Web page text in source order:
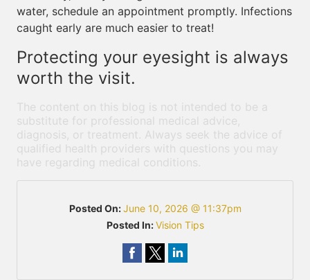
water, schedule an appointment promptly. Infections
caught early are much easier to treat!
Protecting your eyesight is always
worth the visit.
The content on this blog is not intended to be a
substitute for professional medical advice,
diagnosis, or treatment. Always seek the advice of
qualified health providers with questions you may
have regarding medical conditions.
Posted On:June 10, 2026 @ 11:37pm
Posted In:Vision Tips